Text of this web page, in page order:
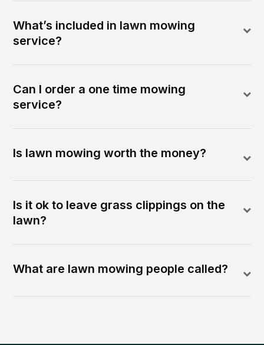
What’s included in lawn mowing
service?
Can I order a one time mowing
service?
Is lawn mowing worth the money?
Is it ok to leave grass clippings on the
lawn?
What are lawn mowing people called?